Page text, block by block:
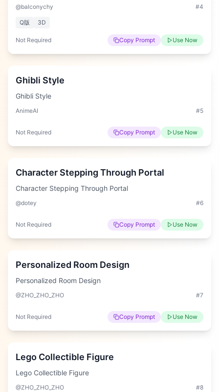
@balconychy #4
Q版 3D
Not Required Copy Prompt Use Now
Easy
Ghibli Style
Ghibli Style
AnimeAI #5
Not Required Copy Prompt Use Now
Hard
Character Stepping Through Portal
Character Stepping Through Portal
@dotey #6
Not Required Copy Prompt Use Now
Hard
Personalized Room Design
Personalized Room Design
@ZHO_ZHO_ZHO #7
Not Required Copy Prompt Use Now
Hard
Lego Collectible Figure
Lego Collectible Figure
@ZHO_ZHO_ZHO #8